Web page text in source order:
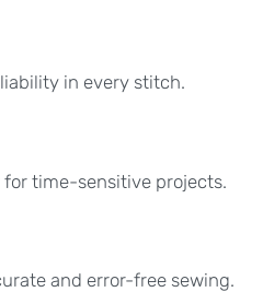
in every stitch.
time-sensitive projects.
and error-free sewing.